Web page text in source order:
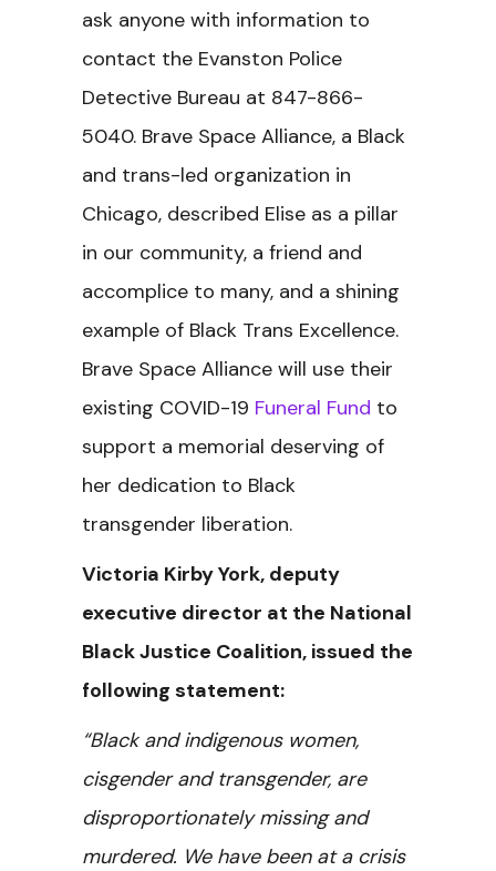
ask anyone with information to
contact the Evanston Police
Detective Bureau at 847-866-
5040. Brave Space Alliance, a Black
and trans-led organization in
Chicago, described Elise as a pillar
in our community, a friend and
accomplice to many, and a shining
example of Black Trans Excellence.
Brave Space Alliance will use their
existing COVID-19 Funeral Fund to
support a memorial deserving of
her dedication to Black
transgender liberation.
Victoria Kirby York, deputy
executive director at the National
Black Justice Coalition, issued the
following statement:
“Black and indigenous women,
cisgender and transgender, are
disproportionately missing and
murdered. We have been at a crisis